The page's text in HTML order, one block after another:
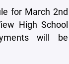
for March 2nd
High School
will be